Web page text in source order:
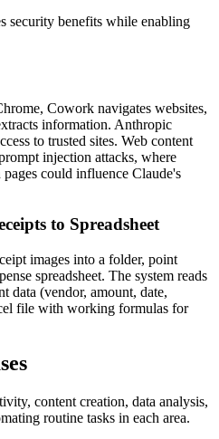
security benefits while enabling
Cowork navigates websites,
information. Anthropic
to trusted sites. Web content
injection attacks, where
could influence Claude's
to Spreadsheet
images into a folder, point
spreadsheet. The system reads
data (vendor, amount, date,
file with working formulas for
content creation, data analysis,
routine tasks in each area.